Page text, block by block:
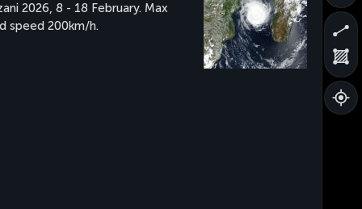
2026, 8 - 18 February. Max
speed 200km/h.